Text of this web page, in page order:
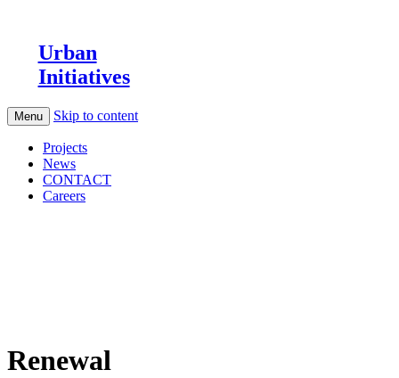
Urban
Initiatives
Menu Skip to content
Projects
News
CONTACT
Careers
Renewal